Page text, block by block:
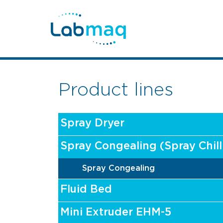
Product lines
Spray Dryer
Spray Congealing (Spray
Spray Congealing
Fluid Bed
Mini Extruder EHM-5